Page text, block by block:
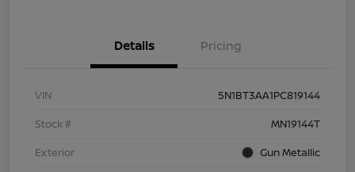
Details Pricing
VIN
5N1BT3AA1PC819144
Stock #
MN19144T
Exterior
Gun Metallic